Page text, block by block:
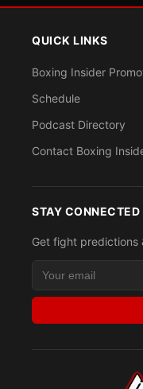
QUICK LINKS
Boxing Insider
Schedule
Podcast Directory
Contact Boxing
STAY CONNECTED
Get fight predictions